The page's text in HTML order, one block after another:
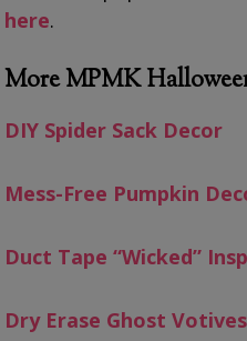
here.
More MPMK
DIY Spider Sack Decor
Mess-Free Pumpkin
Duct Tape “Wicked”
Dry Erase Ghost Votives